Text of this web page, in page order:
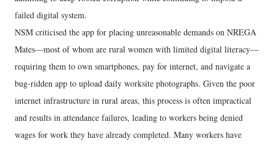
failed digital system.
NSM criticised the app for placing unreasonable demands on NREGA
Mates—most of whom are rural women with limited digital literacy—
requiring them to own smartphones, pay for internet, and navigate a
bug-ridden app to upload daily worksite photographs. Given the poor
internet infrastructure in rural areas, this process is often impractical
and results in attendance failures, leading to workers being denied
wages for work they have already completed. Many workers have